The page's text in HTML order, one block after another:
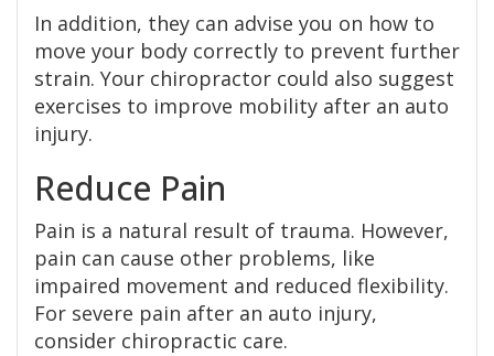
In addition, they can advise you on how to
move your body correctly to prevent further
strain. Your chiropractor could also suggest
exercises to improve mobility after an auto
injury.
Reduce Pain
Pain is a natural result of trauma. However,
pain can cause other problems, like
impaired movement and reduced flexibility.
For severe pain after an auto injury,
consider chiropractic care.